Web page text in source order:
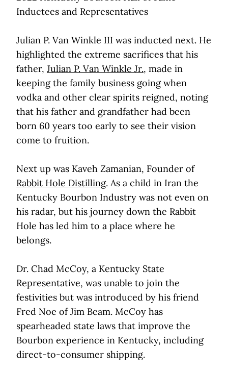
Inductees and Representatives
Julian P. Van Winkle III was inducted next. He
highlighted the extreme sacrifices that his
father, Julian P. Van Winkle Jr., made in
keeping the family business going when
vodka and other clear spirits reigned, noting
that his father and grandfather had been
born 60 years too early to see their vision
come to fruition.
Next up was Kaveh Zamanian, Founder of
Rabbit Hole Distilling. As a child in Iran the
Kentucky Bourbon Industry was not even on
his radar, but his journey down the Rabbit
Hole has led him to a place where he
belongs.
Dr. Chad McCoy, a Kentucky State
Representative, was unable to join the
festivities but was introduced by his friend
Fred Noe of Jim Beam. McCoy has
spearheaded state laws that improve the
Bourbon experience in Kentucky, including
direct-to-consumer shipping.